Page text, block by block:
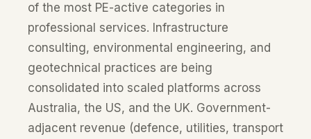
of the most PE-active categories in
professional services. Infrastructure
consulting, environmental engineering, and
geotechnical practices are being
consolidated into scaled platforms across
Australia, the US, and the UK. Government-
adjacent revenue (defence, utilities, transport